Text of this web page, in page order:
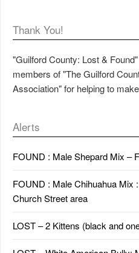
Thank You!
"Guilford County: Lost &
members of "The Guilford
Association" for helping to
Alerts
FOUND : Male Shepard Mix –
FOUND : Male Chihuahua Mix
Church Street area
LOST – 2 Kittens (black and